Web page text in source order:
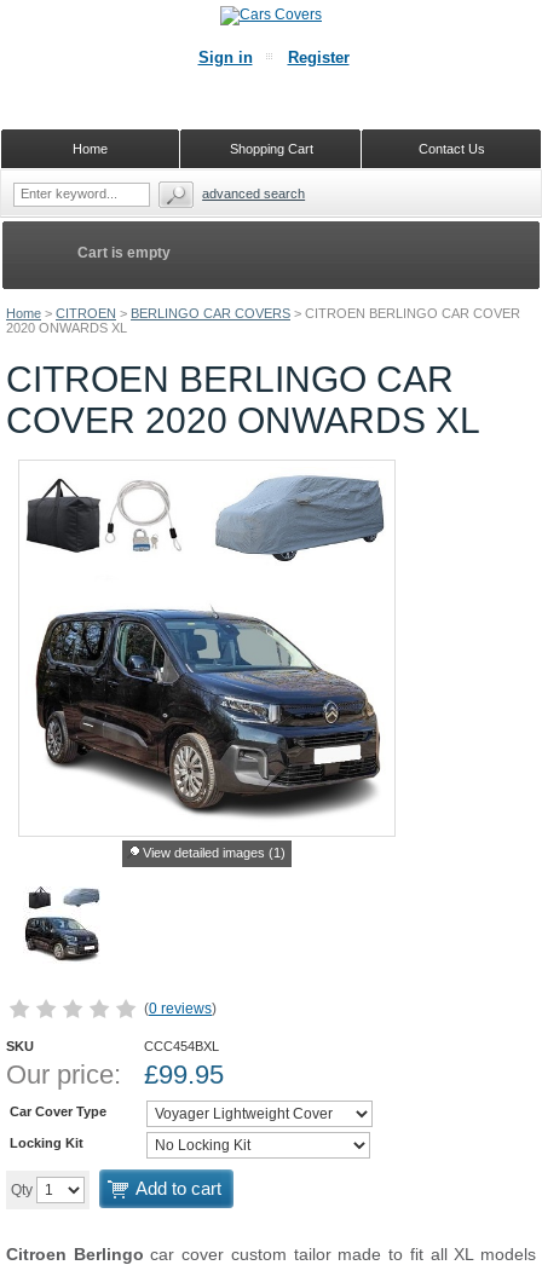
Home > CITROEN > BERLINGO CAR COVERS > CITROEN BERLINGO CAR COVER
2020 ONWARDS XL
CITROEN BERLINGO CAR
COVER 2020 ONWARDS XL
View detailed images (1)
(0 reviews)
SKU CCC454BXL
Our price: £99.95
Car Cover Type
Locking Kit
Qty Add to cart
Citroen Berlingocar cover custom tailor made to fit all XL models
Cart is empty
Sign in Register
Contact Us
Shopping Cart
Home
advanced search